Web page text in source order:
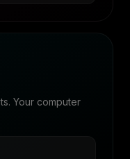
Your computer